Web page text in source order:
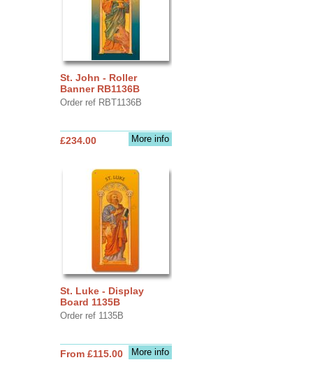
St. John - Roller
Banner RB1136B
Order ref RBT1136B
More info
£234.00
St. Luke - Display
Board 1135B
Order ref 1135B
More info
From £115.00